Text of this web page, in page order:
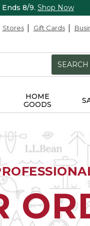
Ends 8/9. Shop Now
Stores Gift Cards
SEARCH
HOME
GOODS